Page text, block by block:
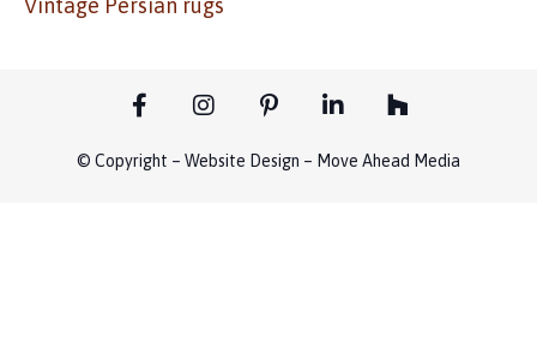
Vintage Persian rugs
© Copyright – Website Design – Move Ahead Media